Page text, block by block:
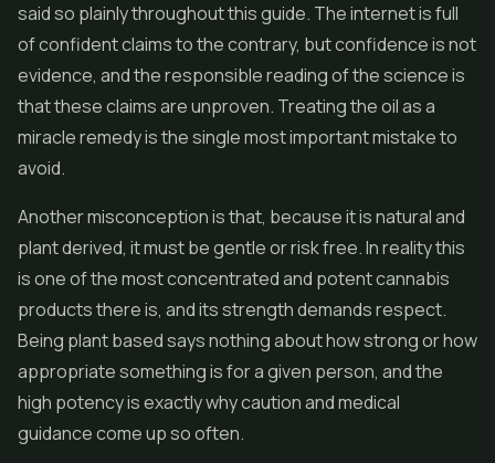
said so plainly throughout this guide. The internet is full
of confident claims to the contrary, but confidence is not
evidence, and the responsible reading of the science is
that these claims are unproven. Treating the oil as a
miracle remedy is the single most important mistake to
avoid.
Another misconception is that, because it is natural and
plant derived, it must be gentle or risk free. In reality this
is one of the most concentrated and potent cannabis
products there is, and its strength demands respect.
Being plant based says nothing about how strong or how
appropriate something is for a given person, and the
high potency is exactly why caution and medical
guidance come up so often.